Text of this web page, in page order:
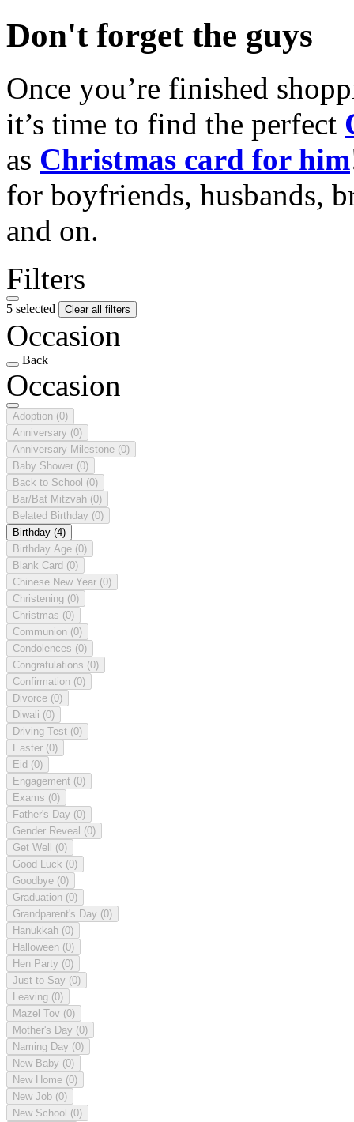
Don't forget the guys
Once you’re finished
it’s time to find the perfect
as Christmas card for him
for boyfriends, husbands,
and on.
Filters
5 selected Clear all filters
Occasion
Back
Occasion
Adoption (0)
Anniversary (0)
Anniversary Milestone (0)
Baby Shower (0)
Back to School (0)
Bar/Bat Mitzvah (0)
Belated Birthday (0)
Birthday (4)
Birthday Age (0)
Blank Card (0)
Chinese New Year (0)
Christening (0)
Christmas (0)
Communion (0)
Condolences (0)
Congratulations (0)
Confirmation (0)
Divorce (0)
Diwali (0)
Driving Test (0)
Easter (0)
Eid (0)
Engagement (0)
Exams (0)
Father's Day (0)
Gender Reveal (0)
Get Well (0)
Good Luck (0)
Goodbye (0)
Graduation (0)
Grandparent's Day (0)
Hanukkah (0)
Halloween (0)
Hen Party (0)
Just to Say (0)
Leaving (0)
Mazel Tov (0)
Mother's Day (0)
Naming Day (0)
New Baby (0)
New Home (0)
New Job (0)
New School (0)